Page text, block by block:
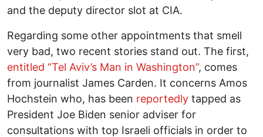
and the deputy director slot at CIA.
Regarding some other appointments that smell
very bad, two recent stories stand out. The first,
entitled “Tel Aviv’s Man in Washington”, comes
from journalist James Carden. It concerns Amos
Hochstein who, has been reportedly tapped as
President Joe Biden senior adviser for
consultations with top Israeli officials in order to